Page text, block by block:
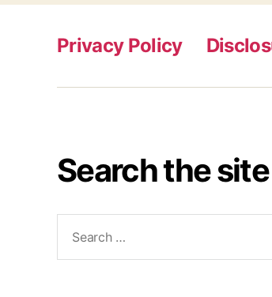
Privacy Policy
Search the site
for: